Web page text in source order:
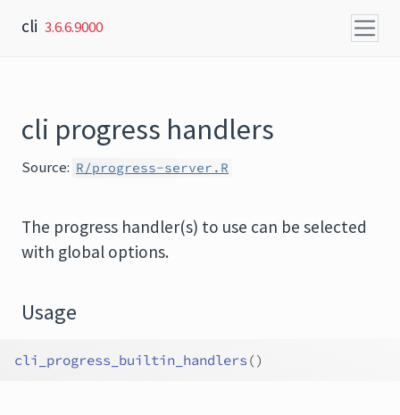
cli 3.6.6.9000
cli progress handlers
Source: R/progress-server.R
The progress handler(s) to use can be selected
with global options.
Usage
cli_progress_builtin_handlers ()